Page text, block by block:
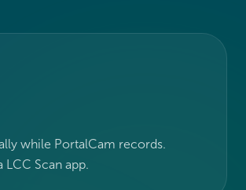
while PortalCam records.
Scan app.